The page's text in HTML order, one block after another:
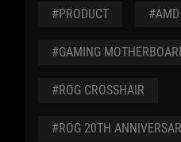
#PRODUCT
#GAMING
#ROG CROSSHAIR
#ROG 20TH